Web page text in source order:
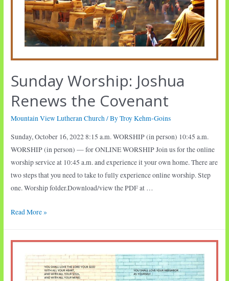
Sunday Worship: Joshua
Renews the Covenant
Mountain View Lutheran Church/ ByTroy Kehm-Goins
Sunday, October 16, 2022 8:15 a.m. WORSHIP (in person) 10:45 a.m.
WORSHIP (in person) — for ONLINE WORSHIP Join us for the online
worship service at 10:45 a.m. and experience it your own home. There are
two steps that you need to take to fully experience online worship. Step
one. Worship folder.Download/view the PDF at …
Sunday
Covenant
Read More »